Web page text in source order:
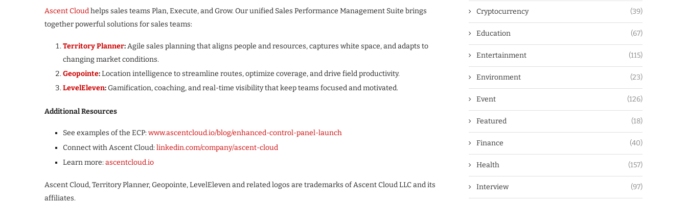
Ascent Cloudhelps sales teams Plan, Execute, and Grow. Our unified Sales Performance Management Suite brings
together powerful solutions for sales teams:
Territory Planner:Agile sales planning that aligns people and resources, captures white space, and adapts to
changing market conditions.
Geopointe:Location intelligence to streamline routes, optimize coverage, and drive field productivity.
LevelEleven:Gamification, coaching, and real-time visibility that keep teams focused and motivated.
Additional Resources
See examples of the ECP:www.ascentcloud.io/blog/enhanced-control-panel-launch
Connect with Ascent Cloud:linkedin.com/company/ascent-cloud
Learn more:ascentcloud.io
Ascent Cloud, Territory Planner, Geopointe, LevelEleven and related logos are trademarks of Ascent Cloud LLC and its
affiliates.
Cryptocurrency (39)
Education (67)
Entertainment (115)
Environment (23)
Event (126)
Featured (18)
Finance (40)
Health (157)
Interview (97)